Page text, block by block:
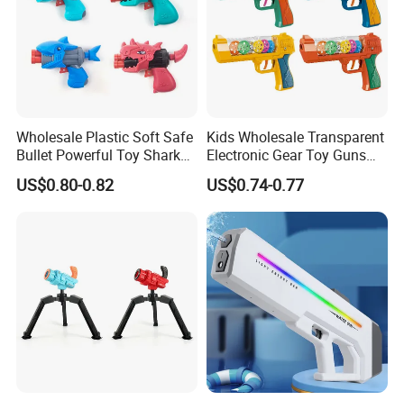
Wholesale Plastic Soft Safe
Bullet Powerful Toy Shark
Small Toy Gun
US$0.80-0.82
Kids Wholesale Transparent
Electronic Gear Toy Guns
with Sound and Light
US$0.74-0.77